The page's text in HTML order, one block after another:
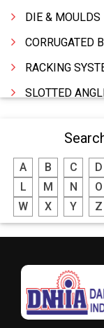
DIE & MOULDS
CORRUGATED
RACKING
SLOTTED
POWER TOOLS
WATER
BOILER MFRS.
FABRICATION
LIFT ALL TYPE
ENGINEERING
IRON & STEEL
A B C D
L
M N O
W
X Y Z